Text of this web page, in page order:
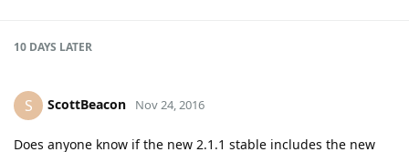
10 DAYS LATER
S ScottBeacon Nov 24, 2016
Does anyone know if the new 2.1.1 stable includes the new